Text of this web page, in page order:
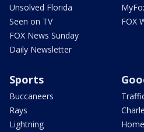
Unsolved Florida
Seen on TV
FOX News Sunday
Daily Newsletter
FOX
Sports
Buccaneers
Rays
Lightning